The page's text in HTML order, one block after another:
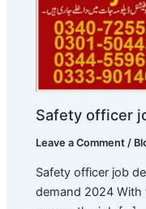
Safety officer
Leave a Comment /
Safety officer job
demand 2024 With